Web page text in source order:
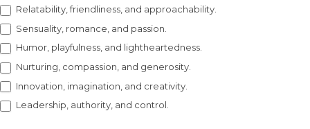
Relatability, friendliness, and approachability.
Sensuality, romance, and passion.
Humor, playfulness, and lightheartedness.
Nurturing, compassion, and generosity.
Innovation, imagination, and creativity.
Leadership, authority, and control.